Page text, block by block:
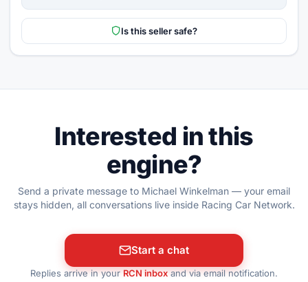
Is this seller safe?
Interested in this
engine?
Send a private message to Michael Winkelman — your email
stays hidden, all conversations live inside Racing Car Network.
Start a chat
Replies arrive in yourRCN inboxand via email notification.